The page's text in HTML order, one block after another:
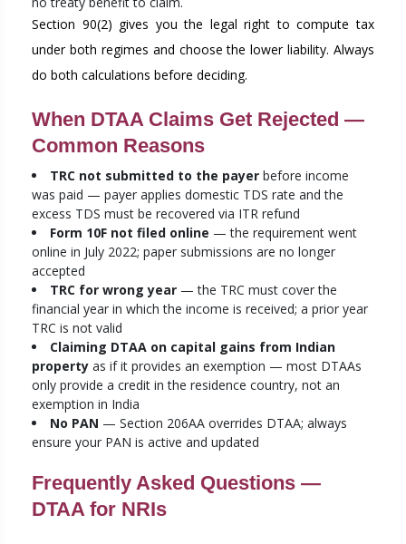
Section 90(2) gives you the legal right to compute tax
under both regimes and choose the lower liability. Always
do both calculations before deciding.
When DTAA Claims Get Rejected —
Common Reasons
TRC not submitted to the payer before income
was paid — payer applies domestic TDS rate and the
excess TDS must be recovered via ITR refund
Form 10F not filed online — the requirement went
online in July 2022; paper submissions are no longer
accepted
TRC for wrong year — the TRC must cover the
financial year in which the income is received; a prior year
TRC is not valid
Claiming DTAA on capital gains from Indian
property as if it provides an exemption — most DTAAs
only provide a credit in the residence country, not an
exemption in India
No PAN — Section 206AA overrides DTAA; always
ensure your PAN is active and updated
Frequently Asked Questions —
DTAA for NRIs